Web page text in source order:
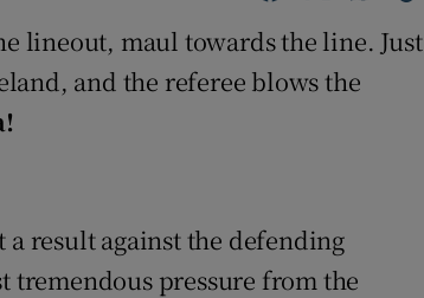
lineout, maul towards the line. Just
and the referee blows the
result against the defending
tremendous pressure from the